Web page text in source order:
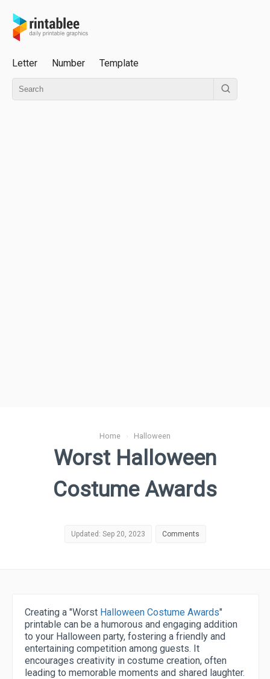
Letter Number Template
Home › Halloween
Worst Halloween
Costume Awards
Updated: Sep 20, 2023 Comments
Creating a "Worst Halloween Costume Awards"
printable can be a humorous and engaging addition
to your Halloween party, fostering a friendly and
entertaining competition among guests. It
encourages creativity in costume creation, often
leading to memorable moments and shared laughter.